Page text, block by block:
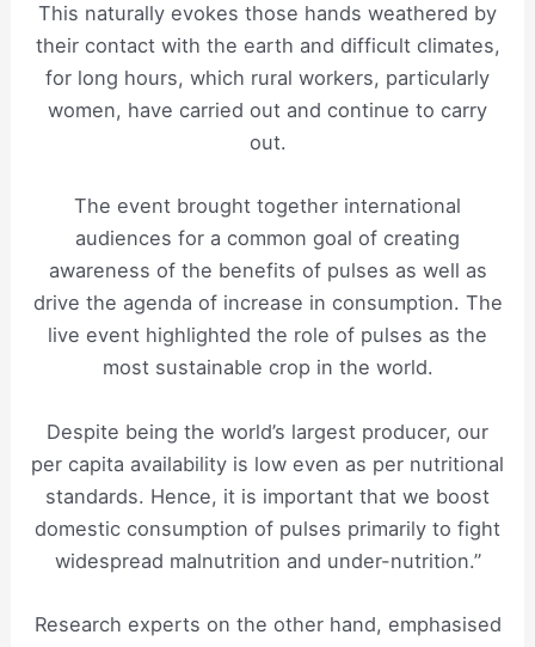
This naturally evokes those hands weathered by
their contact with the earth and difficult climates,
for long hours, which rural workers, particularly
women, have carried out and continue to carry
out.
The event brought together international
audiences for a common goal of creating
awareness of the benefits of pulses as well as
drive the agenda of increase in consumption. The
live event highlighted the role of pulses as the
most sustainable crop in the world.
Despite being the world’s largest producer, our
per capita availability is low even as per nutritional
standards. Hence, it is important that we boost
domestic consumption of pulses primarily to fight
widespread malnutrition and under-nutrition.”
Research experts on the other hand, emphasised